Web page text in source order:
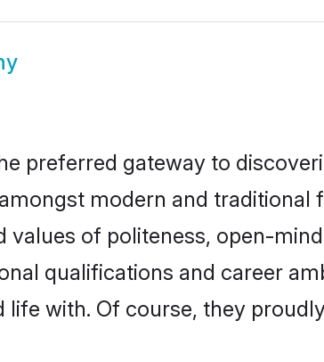
preferred gateway to
modern and traditional
of politeness, open-
qualifications and career
with. Of course, they